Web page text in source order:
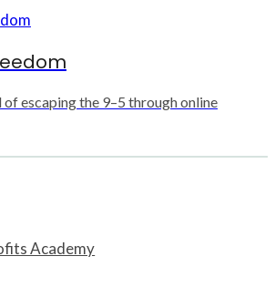
escaping the 9–5 through online
Academy